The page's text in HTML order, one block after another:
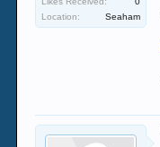
Location:
Seaham